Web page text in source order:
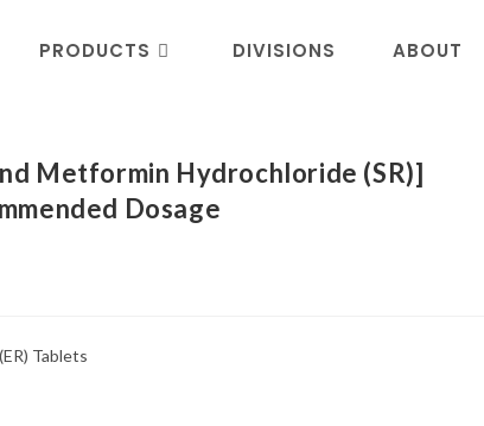
PRODUCTS DIVISIONS ABOUT
Metformin Hydrochloride (SR)]
Dosage